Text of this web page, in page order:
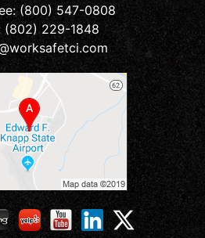
(800) 547-0808
(802) 229-1848